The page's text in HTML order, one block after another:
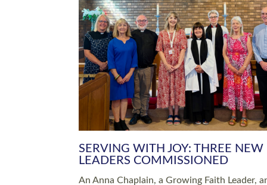
20 NEW CHURCH MINISTERS
DEVON ORDAINED AT EXETER
CATHEDRAL